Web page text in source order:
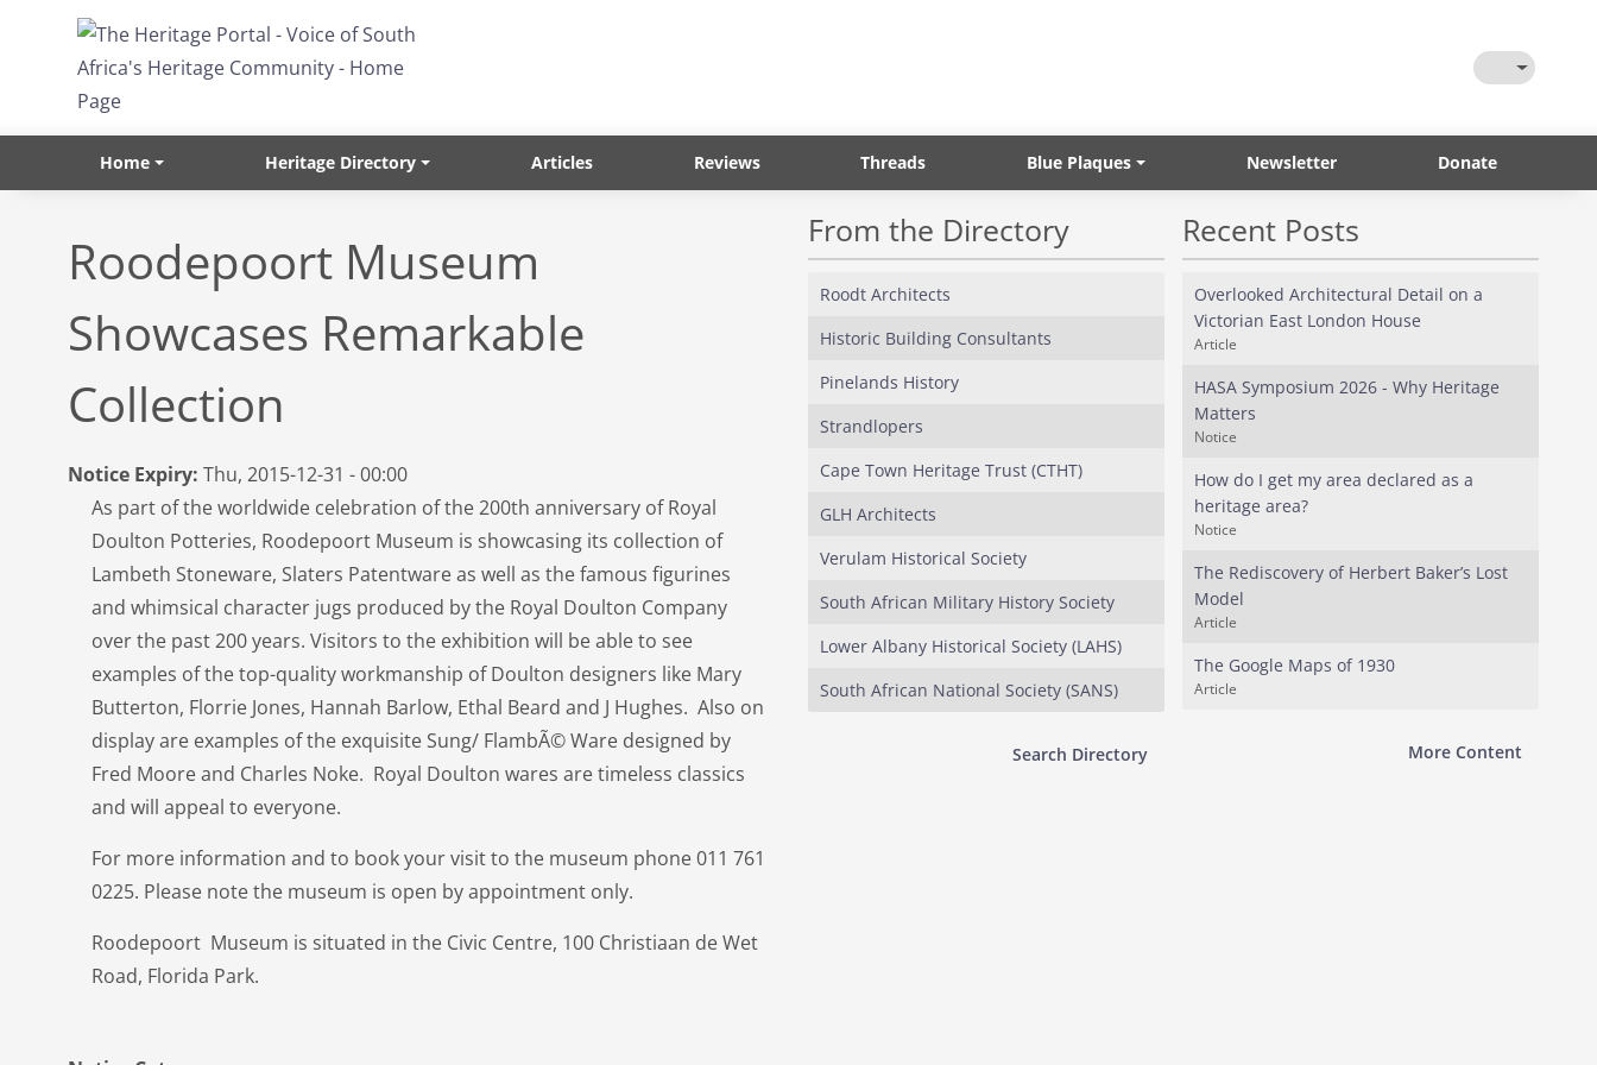
Skip to main content
Toggle
Home Heritage Directory Articles Reviews Threads Blue Plaques Newsletter Donate
Roodepoort Museum
Showcases Remarkable
Collection
Notice Expiry: Thu, 2015-12-31 - 00:00
As part of the worldwide celebration of the 200th anniversary of Royal
Doulton Potteries, Roodepoort Museum is showcasing its collection of
Lambeth Stoneware, Slaters Patentware as well as the famous figurines
and whimsical character jugs produced by the Royal Doulton Company
over the past 200 years. Visitors to the exhibition will be able to see
examples of the top-quality workmanship of Doulton designers like Mary
Butterton, Florrie Jones, Hannah Barlow, Ethal Beard and J Hughes. Also on
display are examples of the exquisite Sung/ FlambÃ© Ware designed by
Fred Moore and Charles Noke. Royal Doulton wares are timeless classics
and will appeal to everyone.
For more information and to book your visit to the museum phone 011 761
0225. Please note the museum is open by appointment only.
Roodepoort Museum is situated in the Civic Centre, 100 Christiaan de Wet
Road, Florida Park.
From the Directory
Roodt Architects
Historic Building Consultants
Pinelands History
Strandlopers
Cape Town Heritage Trust (CTHT)
GLH Architects
Verulam Historical Society
South African Military History Society
Lower Albany Historical Society (LAHS)
South African National Society (SANS)
Search Directory
Recent Posts
Overlooked Architectural Detail on a
Victorian East London House
Article
HASA Symposium 2026 - Why Heritage
Matters
Notice
How do I get my area declared as a
heritage area?
Notice
The Rediscovery of Herbert Baker’s Lost
Model
Article
The Google Maps of 1930
Article
More Content